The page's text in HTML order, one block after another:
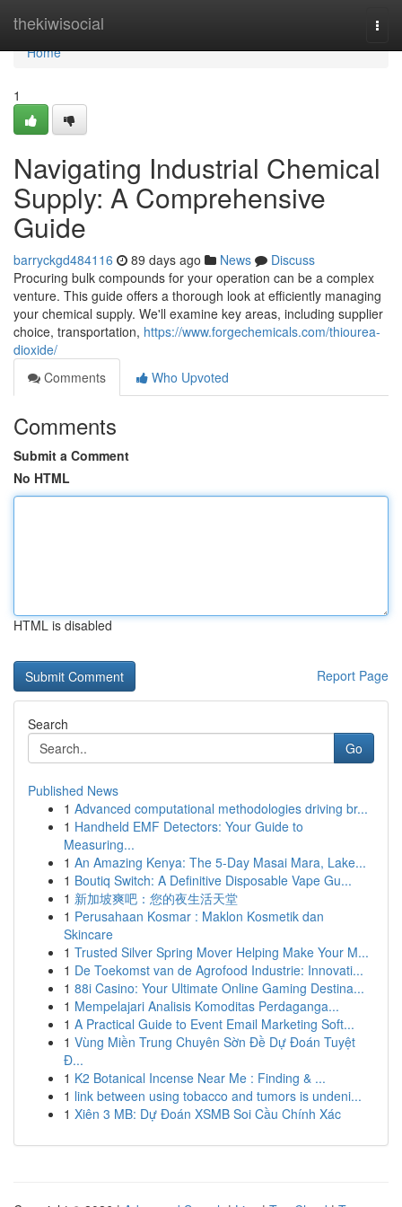
thekiwisocial
Home
Home
1
Navigating Industrial Chemical
Supply: A Comprehensive
Guide
barryckgd484116 89 days ago News
Discuss
Procuring bulk compounds for your operation can be a complex
venture. This guide offers a thorough look at efficiently managing
your chemical supply. We'll examine key areas, including supplier
choice, transportation, https://www.forgechemicals.com/thiourea-
dioxide/
Comments
Who Upvoted
Comments
Submit a Comment
No HTML
HTML is disabled
Report Page
Search
Go
Published News
1 Advanced computational methodologies driving br...
1 Handheld EMF Detectors: Your Guide to
Measuring...
1 An Amazing Kenya: The 5-Day Masai Mara, Lake...
1 Boutiq Switch: A Definitive Disposable Vape Gu...
1 新加坡爽吧：您的夜生活天堂
1 Perusahaan Kosmar : Maklon Kosmetik dan
Skincare
1 Trusted Silver Spring Mover Helping Make Your M...
1 De Toekomst van de Agrofood Industrie: Innovati...
1 88i Casino: Your Ultimate Online Gaming Destina...
1 Mempelajari Analisis Komoditas Perdaganga...
1 A Practical Guide to Event Email Marketing Soft...
1 Vùng Miền Trung Chuyên Sờn Đề Dự Đoán Tuyệt
Đ...
1 K2 Botanical Incense Near Me : Finding & ...
1 link between using tobacco and tumors is undeni...
1 Xiên 3 MB: Dự Đoán XSMB Soi Cầu Chính Xác